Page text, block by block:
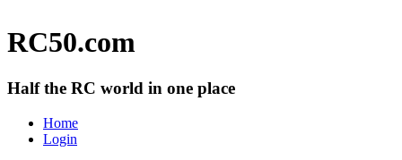
RC50.com
Half the RC world in one place
Home
Login